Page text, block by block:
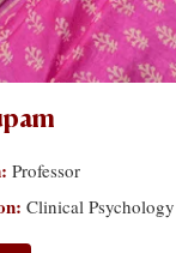
Professor
Clinical Psychology